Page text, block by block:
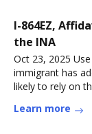
I-864EZ,
the INA
Oct 23, 2025
immigrant has
likely to rely on
Learn more